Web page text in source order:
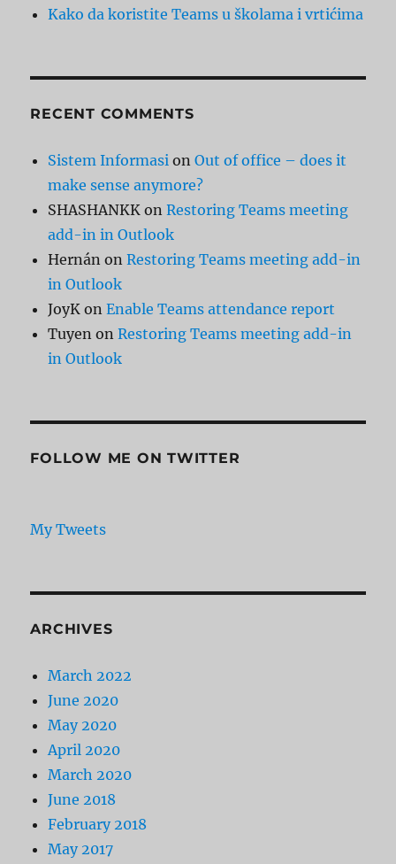
Kako da koristite Teams u školama i vrtićima
RECENT COMMENTS
Sistem Informasi onOut of office – does it
make sense anymore?
SHASHANKK onRestoring Teams meeting
add-in in Outlook
Hernán onRestoring Teams meeting add-in
in Outlook
JoyK onEnable Teams attendance report
Tuyen onRestoring Teams meeting add-in
in Outlook
FOLLOW ME ON TWITTER
My Tweets
ARCHIVES
March 2022
June 2020
May 2020
April 2020
March 2020
June 2018
February 2018
May 2017